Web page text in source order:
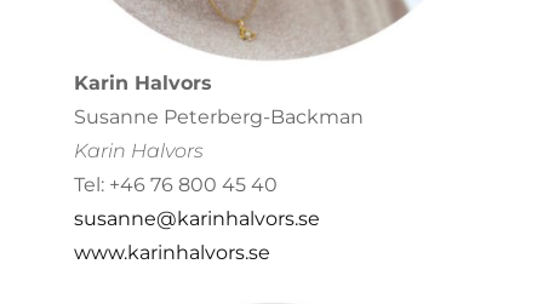
Karin Halvors
Susanne Peterberg-Backman
Karin Halvors
Tel: +46 76 800 45 40
susanne@karinhalvors.se
www.karinhalvors.se